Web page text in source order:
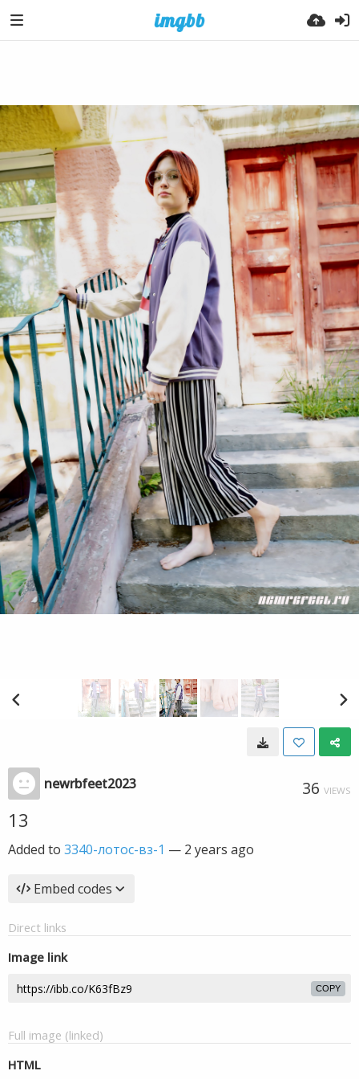
newrbfeet2023 36 VIEWS
13
Added to 3340-лотос-вз-1 — 2 years ago
Embed codes
Direct links
Image link
COPY
Full image (linked)
HTML